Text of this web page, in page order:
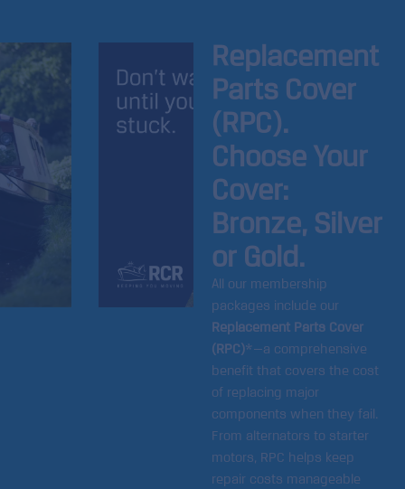
Replacement
Parts Cover
(RPC).
Choose Your
Cover:
Bronze, Silver
or Gold.
All our membership
packages include our
Replacement Parts Cover
(RPC)*—a comprehensive
benefit that covers the cost
of replacing major
components when they fail.
From alternators to starter
motors, RPC helps keep
repair costs manageable